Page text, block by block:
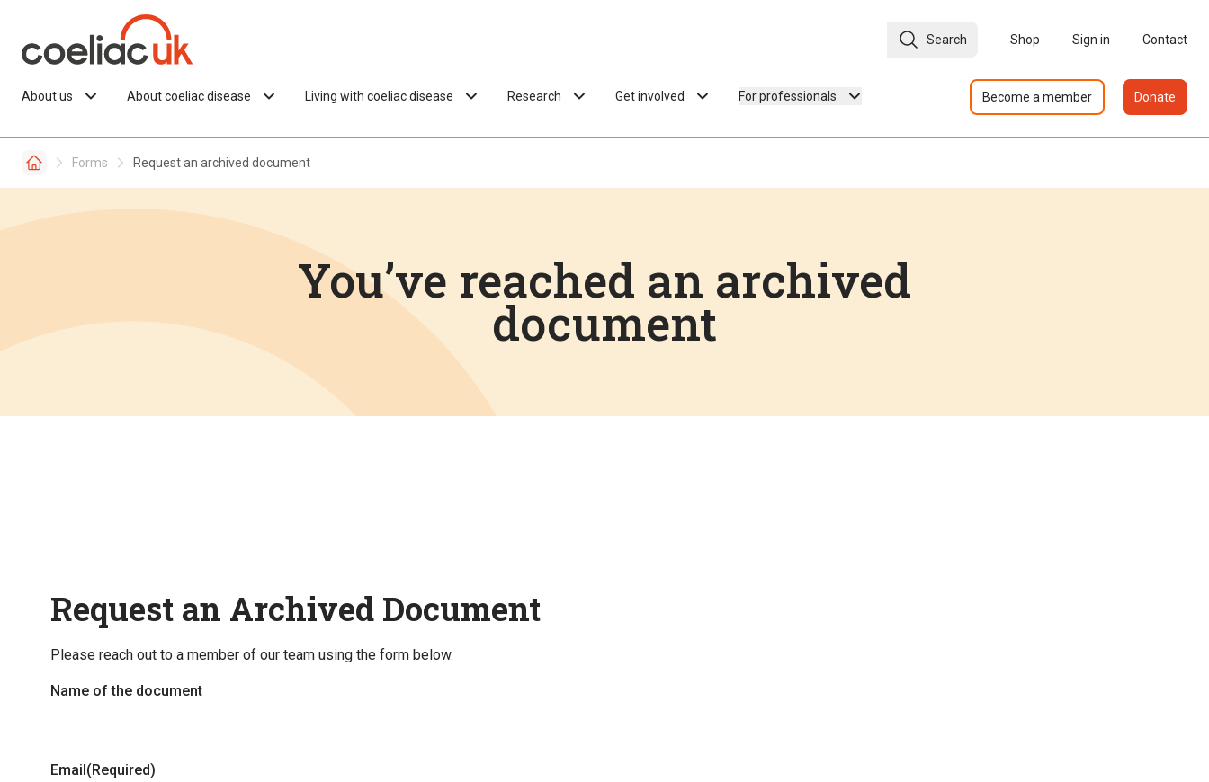
Search Shop Sign in Contact
About us About coeliac disease Living with coeliac disease Research Get involved For professionals Become a member Donate
Forms Request an archived document
You’ve reached an archived
document
Request an Archived Document
Please reach out to a member of our team using the form below.
Name of the document
Email(Required)